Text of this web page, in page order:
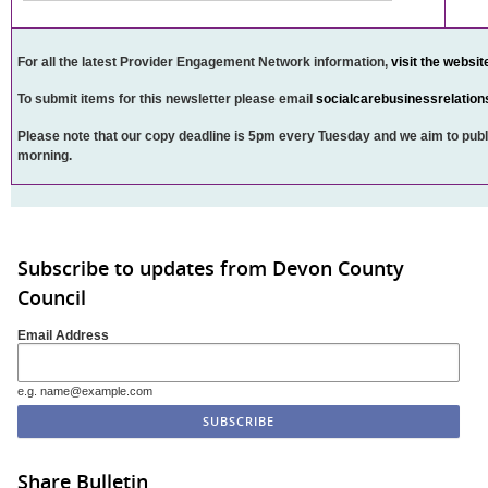
For all the latest Provider Engagement Network information, visit the
To submit items for this newsletter please email
Please note that our copy deadline is 5pm every Tuesday and we aim to
morning.
Subscribe to updates from Devon County
Council
Email Address
e.g. name@example.com
Share Bulletin